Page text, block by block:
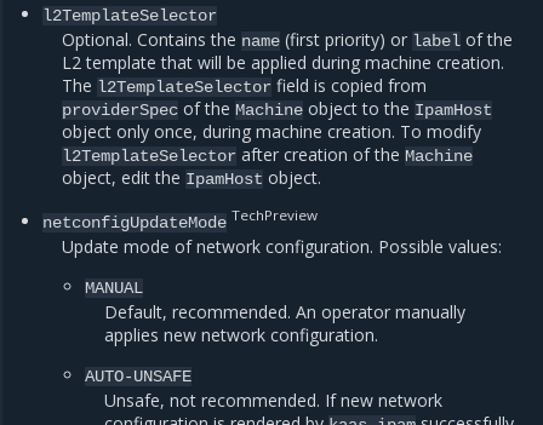
l2TemplateSelector
Optional. Contains the name (first priority) or label of the
L2 template that will be applied during machine creation.
The l2TemplateSelector field is copied from
providerSpec of theMachine object to the IpamHost
object only once, during machine creation. To modify
l2TemplateSelector after creation of theMachine
object, edit the IpamHost object.
netconfigUpdateMode TechPreview
Update mode of network configuration. Possible values:
MANUAL
Default, recommended. An operator manually
applies new network configuration.
AUTO-UNSAFE
Unsafe, not recommended. If new network